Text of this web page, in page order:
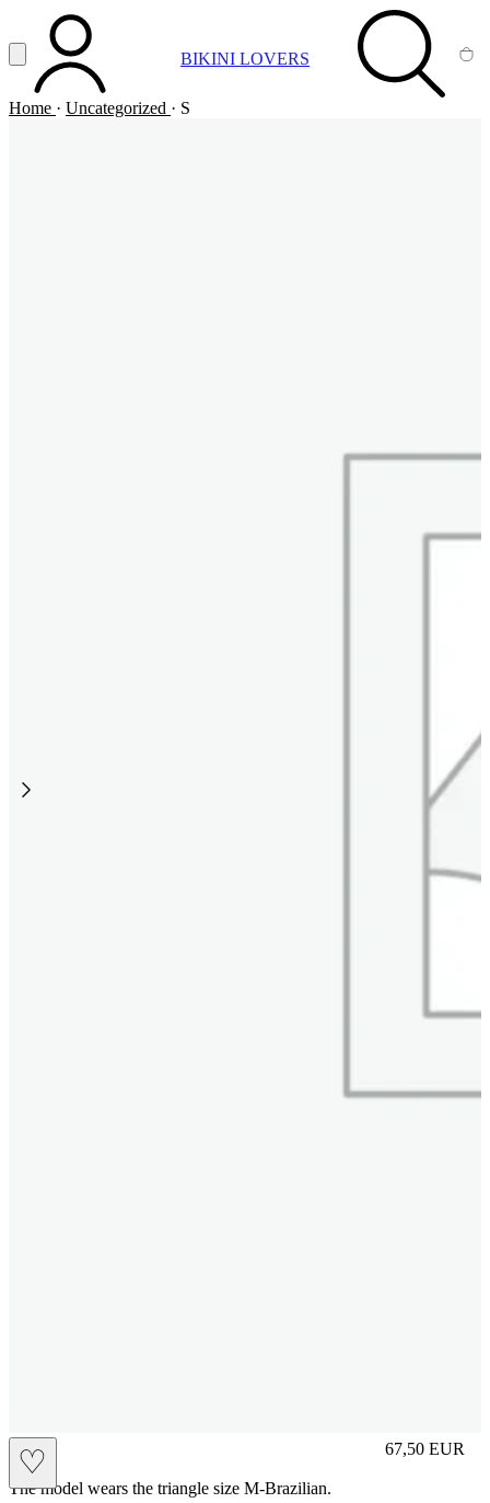
Vai al contenuto principale
Apri menuACCOUNT BIKINI LOVERS SEARCH
Home · Uncategorized · S
♡ 67,50 EUR
Prezzo in
The model wears the triangle size M-Brazilian.